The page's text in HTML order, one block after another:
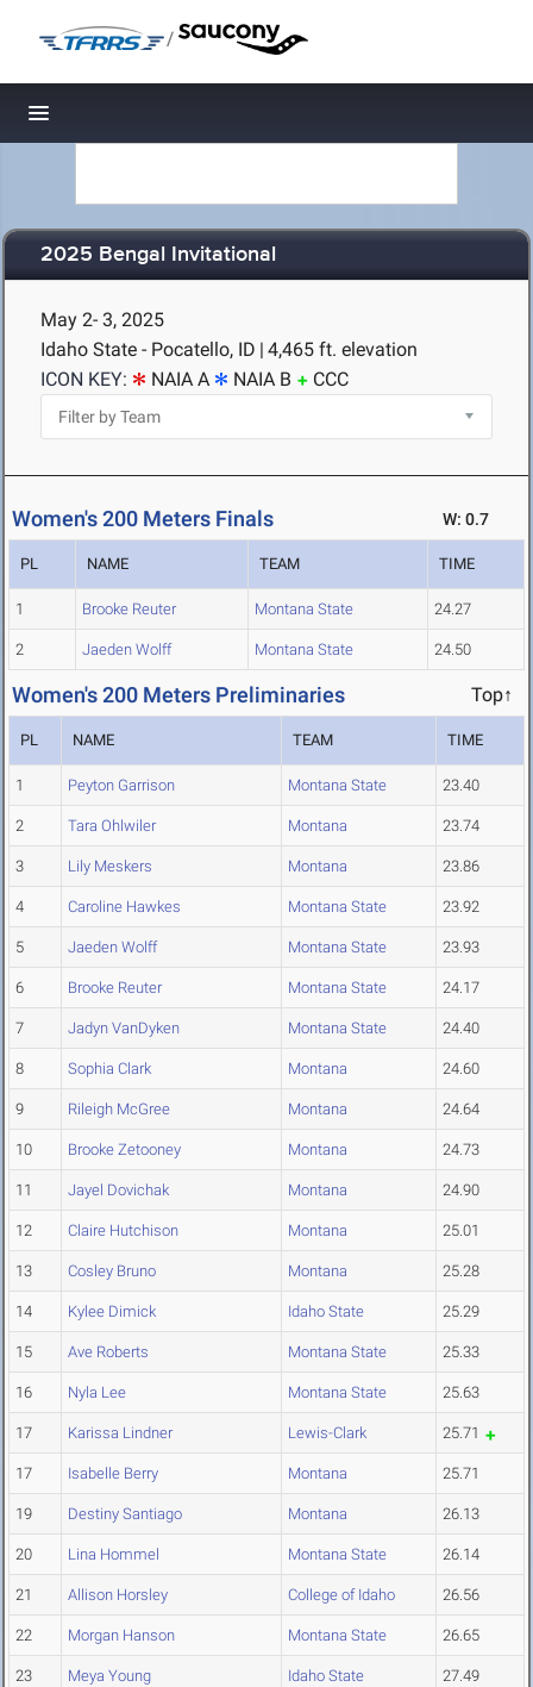
/
Toggle navigation
2025 Bengal Invitational
May 2- 3, 2025
Idaho State - Pocatello, ID | 4,465 ft. elevation
ICON KEY:
NAIA A NAIA B CCC
Women's 200 Meters Finals W: 0.7
PL NAME TEAM TIME
1 Brooke Reuter Montana State 24.27
2 Jaeden Wolff Montana State 24.50
Women's 200 Meters Preliminaries Top↑
PL NAME TEAM TIME
1 Peyton Garrison Montana State 23.40
2 Tara Ohlwiler Montana 23.74
3 Lily Meskers Montana 23.86
4 Caroline Hawkes Montana State 23.92
5 Jaeden Wolff Montana State 23.93
6 Brooke Reuter Montana State 24.17
7 Jadyn VanDyken Montana State 24.40
8 Sophia Clark Montana 24.60
9 Rileigh McGree Montana 24.64
10 Brooke Zetooney Montana 24.73
11 Jayel Dovichak Montana 24.90
12 Claire Hutchison Montana 25.01
13 Cosley Bruno Montana 25.28
14 Kylee Dimick Idaho State 25.29
15 Ave Roberts Montana State 25.33
16 Nyla Lee Montana State 25.63
17 Karissa Lindner Lewis-Clark 25.71
17 Isabelle Berry Montana 25.71
19 Destiny Santiago Montana 26.13
20 Lina Hommel Montana State 26.14
21 Allison Horsley College of Idaho 26.56
22 Morgan Hanson Montana State 26.65
23 Meya Young Idaho State 27.49